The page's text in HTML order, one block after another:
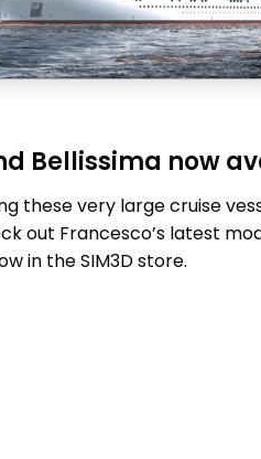
Bellissima now
these very large cruise
out Francesco’s latest
in the SIM3D store.